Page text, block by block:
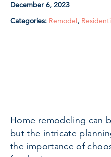
December 6, 2023
Categories: Remodel,
Home remodeling can
but the intricate
the importance of